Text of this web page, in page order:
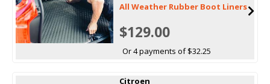
All Weather Rubber Boot Liners
$129.00
Or 4 payments of $32.25
Citroen